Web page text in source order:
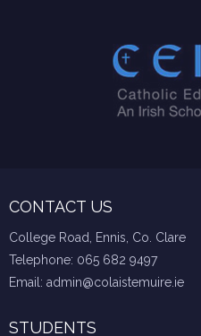
CONTACT US
College Road, Ennis, Co. Clare
Telephone: 065 682 9497
Email: admin@colaistemuire.ie
STUDENTS